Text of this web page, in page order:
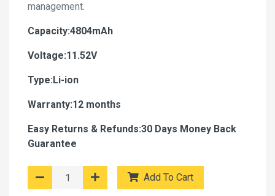
management.
Capacity:4804mAh
Voltage:11.52V
Type:Li-ion
Warranty:12 months
Easy Returns & Refunds:30 Days Money Back
Guarantee
Add To Cart